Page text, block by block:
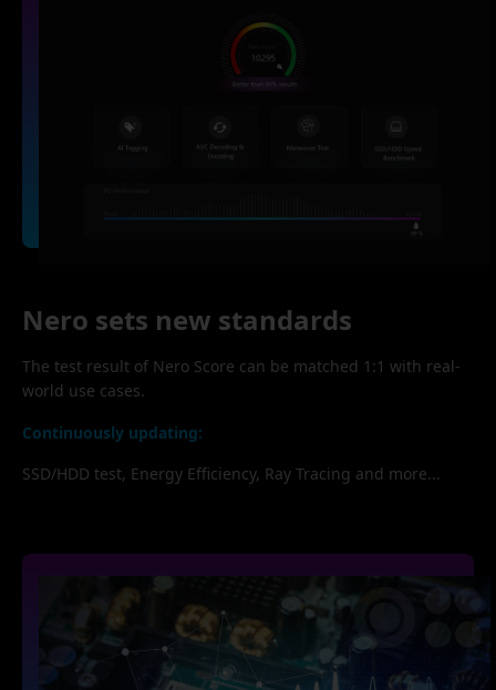
Nero sets new standards
The test result of Nero Score can be matched 1:1 with real-
world use cases.
Continuously updating:
SSD/HDD test, Energy Efficiency, Ray Tracing and more...